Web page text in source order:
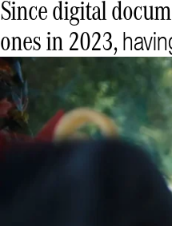
Since digital
ones in 2023,